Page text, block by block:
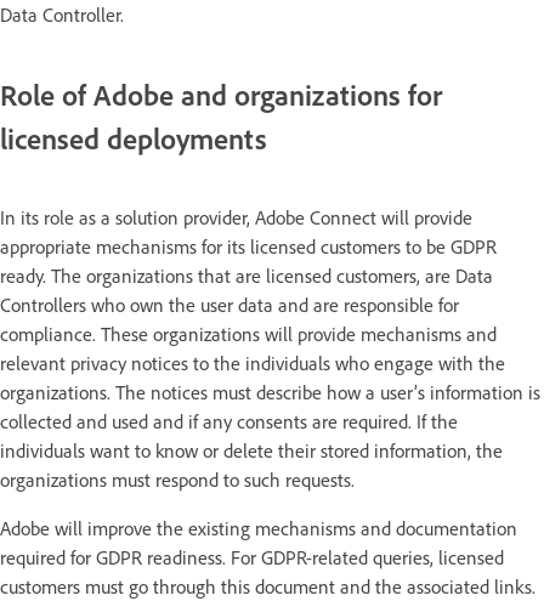
Data Controller.
Role of Adobe and organizations for
licensed deployments
In its role as a solution provider, Adobe Connect will provide
appropriate mechanisms for its licensed customers to be GDPR
ready. The organizations that are licensed customers, are Data
Controllers who own the user data and are responsible for
compliance. These organizations will provide mechanisms and
relevant privacy notices to the individuals who engage with the
organizations. The notices must describe how a user’s information is
collected and used and if any consents are required. If the
individuals want to know or delete their stored information, the
organizations must respond to such requests.
Adobe will improve the existing mechanisms and documentation
required for GDPR readiness. For GDPR-related queries, licensed
customers must go through this document and the associated links.